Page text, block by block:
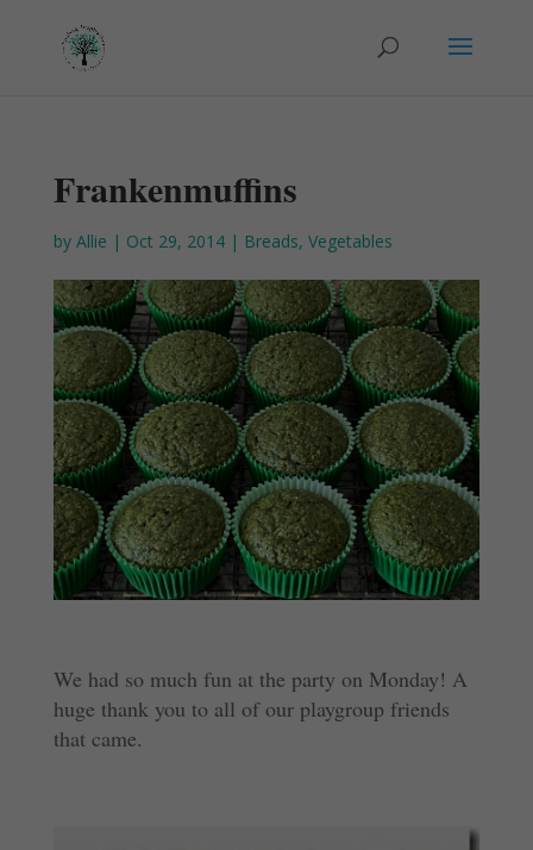
Frankenmuffins
by Allie | Oct 29, 2014| Breads, Vegetables
We had so much fun at the party on Monday! A
huge thank you to all of our playgroup friends
that came.